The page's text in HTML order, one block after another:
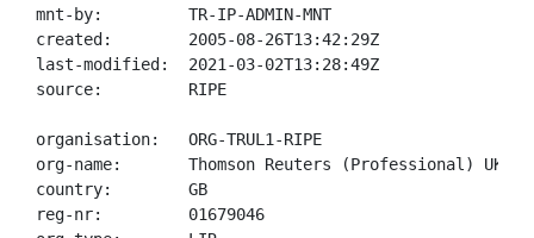
mnt-by:         TR-IP-ADMIN-MNT
created:        2005-08-26T13:42:29Z
last-modified:  2021-03-02T13:28:49Z
source:         RIPE
organisation:   ORG-TRUL1-RIPE
org-name:       Thomson Reuters (Professional) UK
country:        GB
reg-nr:         01679046